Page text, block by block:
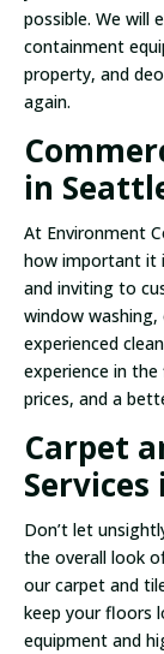
possible. We will
containment
property, and
again.
in
At Environment
how important it
and inviting to
window
experienced
experience in
prices, and a
Carpet
Don’t let
the overall look
our carpet and
keep your floors
equipment and